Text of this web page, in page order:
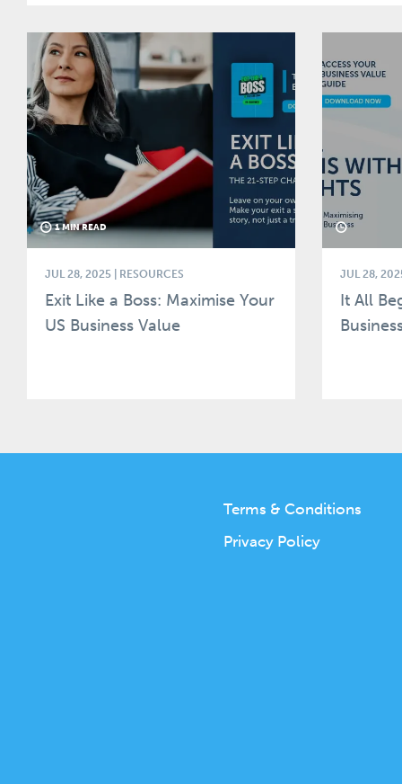
1 MIN READ
JUL 28, 2025 | RESOURCES
Exit Like a Boss: Maximise Your
US Business Value
JUL 28,
It All
Terms & Conditions
Privacy Policy